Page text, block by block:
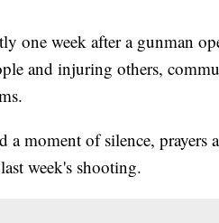
one week after a gunman
and injuring others,
moment of silence, prayers
week's shooting.